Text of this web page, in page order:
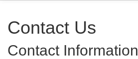
Contact Us
Contact Information